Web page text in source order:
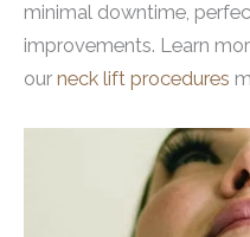
minimal downtime,
improvements. Learn
our neck lift procedures